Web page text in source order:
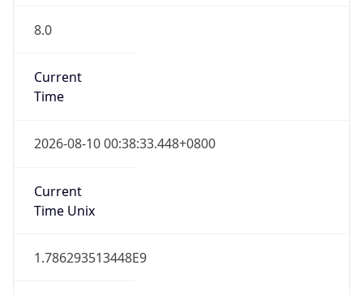
8.0
Current
Time
2026-08-10 00:38:33.448+0800
Current
Time Unix
1.786293513448E9